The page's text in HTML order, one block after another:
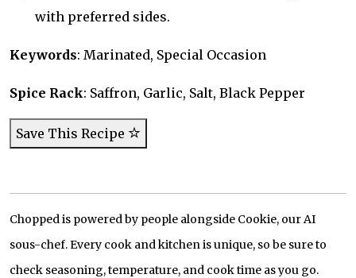
with preferred sides.
Keywords: Marinated, Special Occasion
Spice Rack: Saffron, Garlic, Salt, Black Pepper
Save This Recipe
Chopped is powered by people alongside Cookie, our AI
sous-chef. Every cook and kitchen is unique, so be sure to
check seasoning, temperature, and cook time as you go.